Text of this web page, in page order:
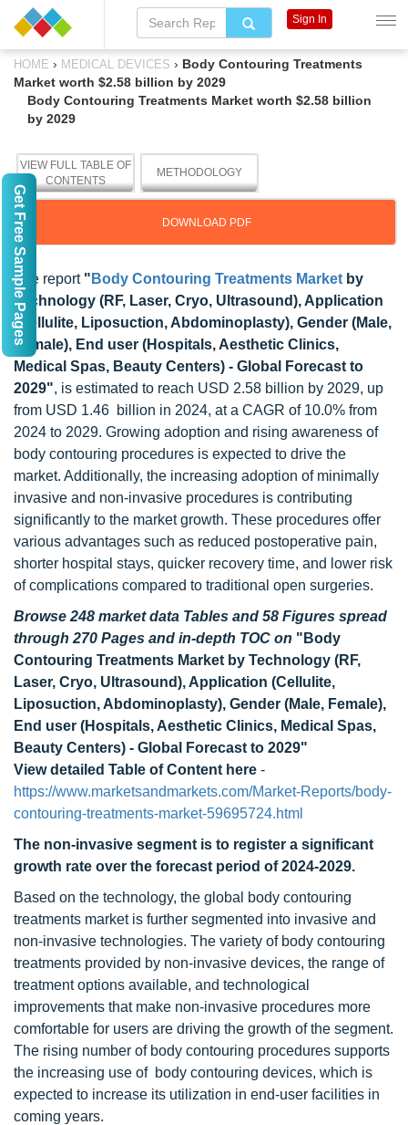
HOME › MEDICAL DEVICES › Body Contouring Treatments
Market worth $2.58 billion by 2029
Body Contouring Treatments Market worth $2.58 billion
by 2029
VIEW FULL TABLE OF
CONTENTS
METHODOLOGY
DOWNLOAD PDF
The report " Body Contouring Treatments Market by
Technology (RF, Laser, Cryo, Ultrasound), Application
(Cellulite, Liposuction, Abdominoplasty), Gender (Male,
Female), End user (Hospitals, Aesthetic Clinics,
Medical Spas, Beauty Centers) - Global Forecast to
2029", is estimated to reach USD 2.58 billion by 2029, up
from USD 1.46 billion in 2024, at a CAGR of 10.0% from
2024 to 2029. Growing adoption and rising awareness of
body contouring procedures is expected to drive the
market. Additionally, the increasing adoption of minimally
invasive and non-invasive procedures is contributing
significantly to the market growth. These procedures offer
various advantages such as reduced postoperative pain,
shorter hospital stays, quicker recovery time, and lower risk
of complications compared to traditional open surgeries.
Browse 248 market data Tables and 58 Figures spread
through 270 Pages and in-depth TOC on "Body
Contouring Treatments Market by Technology (RF,
Laser, Cryo, Ultrasound), Application (Cellulite,
Liposuction, Abdominoplasty), Gender (Male, Female),
End user (Hospitals, Aesthetic Clinics, Medical Spas,
Beauty Centers) - Global Forecast to 2029"
View detailed Table of Content here -
https://www.marketsandmarkets.com/Market-Reports/body-
contouring-treatments-market-59695724.html
The non-invasive segment is to register a significant
growth rate over the forecast period of 2024-2029.
Based on the technology, the global body contouring
treatments market is further segmented into invasive and
non-invasive technologies. The variety of body contouring
treatments provided by non-invasive devices, the range of
treatment options available, and technological
improvements that make non-invasive procedures more
comfortable for users are driving the growth of the segment.
The rising number of body contouring procedures supports
the increasing use of body contouring devices, which is
expected to increase its utilization in end-user facilities in
coming years.
Sign In
Get Free Sample Pages